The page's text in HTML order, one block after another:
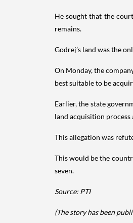
He sought that the
remains.
Godrej’s land was the
On Monday, the
best suitable to be
Earlier, the state
land acquisition process
This allegation was
This would be the
seven.
Source: PTI
(The story has been